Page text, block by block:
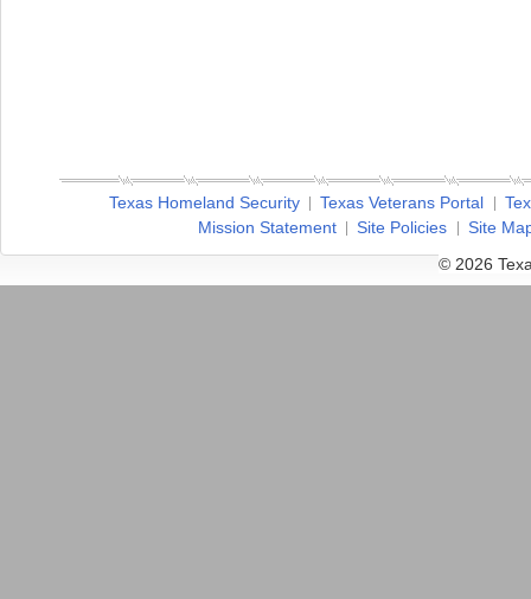
Texas Homeland Security Texas Veterans Portal
Mission Statement
Site Policies
Site
© 2026